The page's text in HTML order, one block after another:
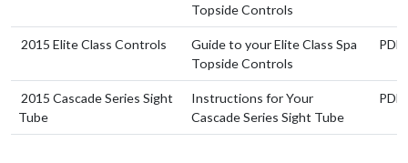
Topside Controls
2015 Elite Class Controls
Guide to your Elite Class Spa
Topside Controls
PDF
2015 Cascade Series Sight
Tube
Instructions for Your
Cascade Series Sight Tube
PDF